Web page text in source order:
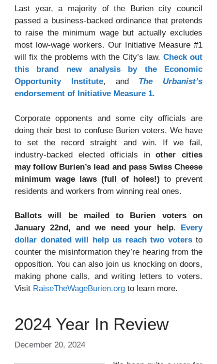
Last year, a majority of the Burien city council
passed a business-backed ordinance that pretends
to raise the minimum wage but actually excludes
most low-wage workers. Our Initiative Measure #1
will fix the problems with the City’s law. Check out
this brand new analysis by the Economic
Opportunity Institute, and The Urbanist’s
endorsement of Initiative Measure 1.
Corporate opponents and some city officials are
doing their best to confuse Burien voters. We have
to set the record straight and win. If we fail,
industry-backed elected officials inother cities
may follow Burien’s lead and pass Swiss Cheese
minimum wage laws (full of holes!) to prevent
residents and workers from winning real ones.
Ballots will be mailed to Burien voters on
January 22nd, and we need your help.
Every
dollar donated will help us reach two votersto
counter the misinformation they’re hearing from the
opposition. You can also join us knocking on doors,
making phone calls, and writing letters to voters.
Visit RaiseTheWageBurien.org to learn more.
2024 Year In Review
December 20, 2024